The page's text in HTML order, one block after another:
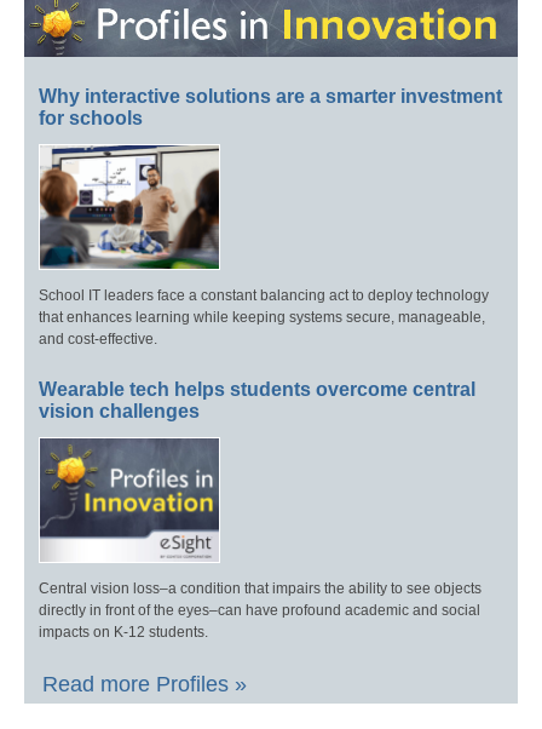
Why interactive solutions are a smarter investment
for schools
School IT leaders face a constant balancing act to deploy technology
that enhances learning while keeping systems secure, manageable,
and cost-effective.
Wearable tech helps students overcome central
vision challenges
Central vision loss–a condition that impairs the ability to see objects
directly in front of the eyes–can have profound academic and social
impacts on K-12 students.
Read more Profiles »